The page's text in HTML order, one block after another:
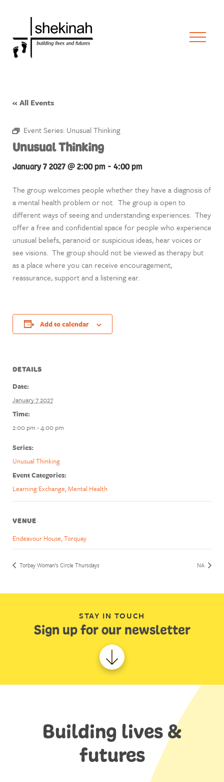
« All Events
Event Series: Unusual Thinking
Unusual Thinking
January 7 2027 @ 2:00 pm - 4:00 pm
The group welcomes people whether they have a diagnosis of
a mental health problem or not. The group is open to
different ways of seeing and understanding experiences. They
offer a free and confidential space for people who experience
unusual beliefs, paranoid or suspicious ideas, hear voices or
see visions. The group should not be viewed as therapy but
as a place where you can receive encouragement,
reassurance, support and a listening ear.
Add to calendar
DETAILS
Date:
January 7 2027
Time:
2:00 pm - 4:00 pm
Series:
Unusual Thinking
Event Categories:
Learning Exchange, Mental Health
VENUE
Endeavour House, Torquay
Torbay Woman’s Circle Thursdays NA
STAY IN TOUCH
Sign up for our newsletter
Building lives &
futures